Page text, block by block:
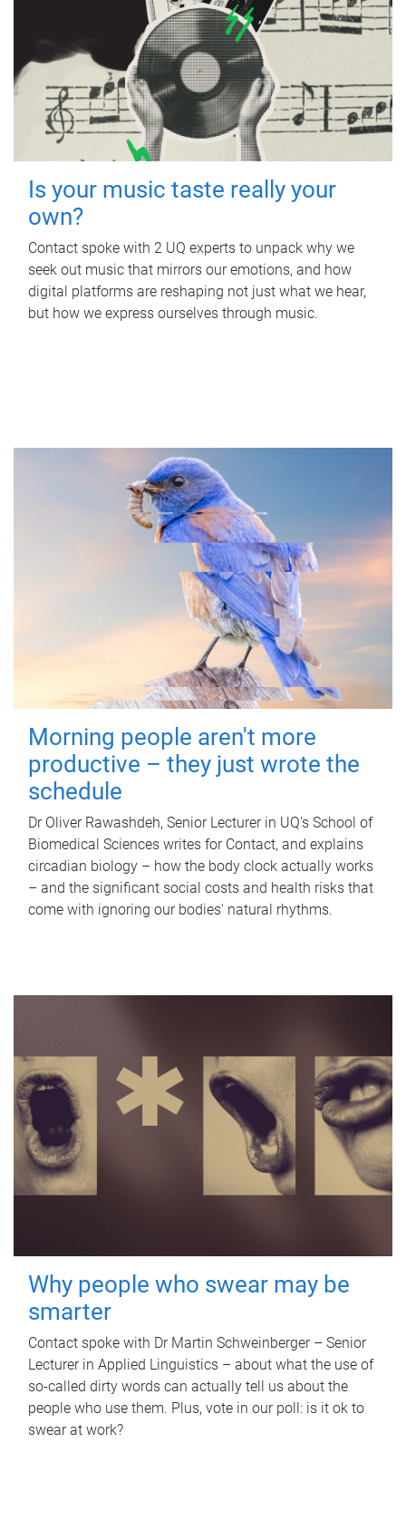
Is your music taste really your
own?
Contact spoke with 2 UQ experts to unpack why we
seek out music that mirrors our emotions, and how
digital platforms are reshaping not just what we hear,
but how we express ourselves through music.
Morning people aren't more
productive – they just wrote the
schedule
Dr Oliver Rawashdeh, Senior Lecturer in UQ's School of
Biomedical Sciences writes for Contact, and explains
circadian biology – how the body clock actually works
– and the significant social costs and health risks that
come with ignoring our bodies' natural rhythms.
Why people who swear may be
smarter
Contact spoke with Dr Martin Schweinberger – Senior
Lecturer in Applied Linguistics – about what the use of
so-called dirty words can actually tell us about the
people who use them. Plus, vote in our poll: is it ok to
swear at work?